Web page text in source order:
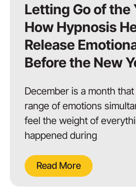
Letting Go of the
How Hypnosis
Release
Before the New
December is a month
range of emotions
feel the weight of
happened during
Read More